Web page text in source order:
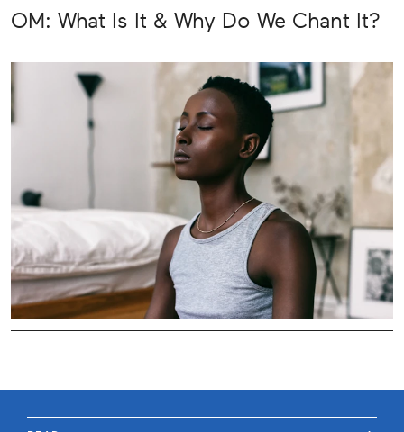
OM: What Is It & Why Do We Chant It?